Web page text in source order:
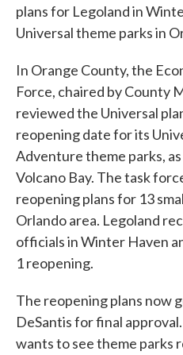
plans for Legoland in
Universal theme parks in
In Orange County, the
Force, chaired by County
reviewed the Universal
reopening date for its
Adventure theme parks,
Volcano Bay. The task
reopening plans for 13
Orlando area. Legoland
officials in Winter Haven
1 reopening.
The reopening plans now
DeSantis for final
wants to see theme parks